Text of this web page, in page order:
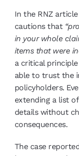
In the RNZ
cautions that
in your whole
items that were
a critical
able to trust the
policyholders.
extending a list
details without
consequences.
The case